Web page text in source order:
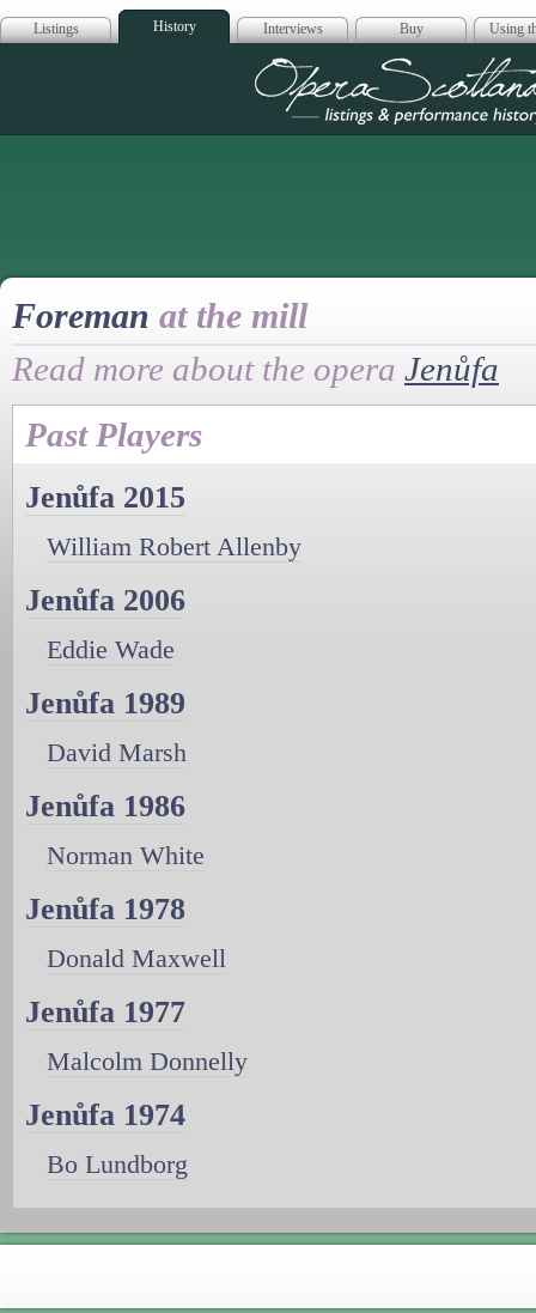
Listings History Interviews Buy Using
Opera
Foreman at the mill
Read more about the opera Jenůfa
Past Players
Jenůfa 2015
William Robert Allenby
Jenůfa 2006
Eddie Wade
Jenůfa 1989
David Marsh
Jenůfa 1986
Norman White
Jenůfa 1978
Donald Maxwell
Jenůfa 1977
Malcolm Donnelly
Jenůfa 1974
Bo Lundborg